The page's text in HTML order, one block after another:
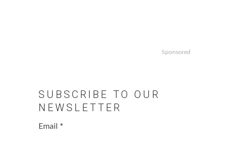
Sponsored
SUBSCRIBE TO OUR
NEWSLETTER
Email *